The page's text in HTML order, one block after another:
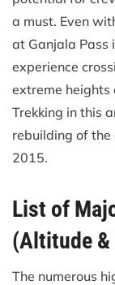
a must. Even
at Ganjala Pass
experience
extreme heights
Trekking in this
rebuilding of
2015.
List of
(Altitude &
The numerous